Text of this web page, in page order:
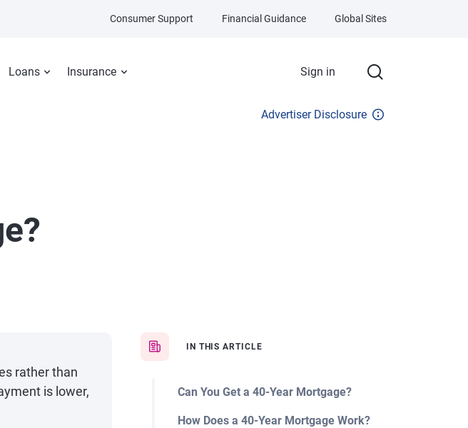
Loans Insurance Sign in
Consumer Support Financial Guidance Global Sites
Advertiser Disclosure
IN THIS ARTICLE
Can You Get a 40-Year Mortgage?
How Does a 40-Year Mortgage Work?
rather than
is lower,